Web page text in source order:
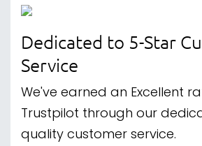
Dedicated to 5-Star
Service
We've earned an Excellent
Trustpilot through our
quality customer service.